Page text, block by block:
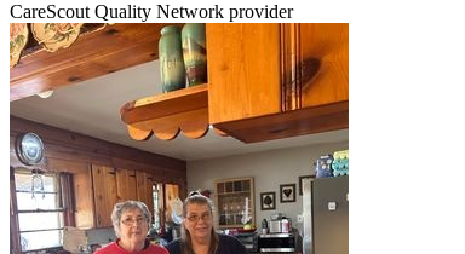
CareScout Quality Network provider